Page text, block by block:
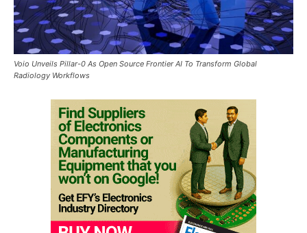
Voio Unveils Pillar-0 As Open Source Frontier AI To Transform Global
Radiology Workflows